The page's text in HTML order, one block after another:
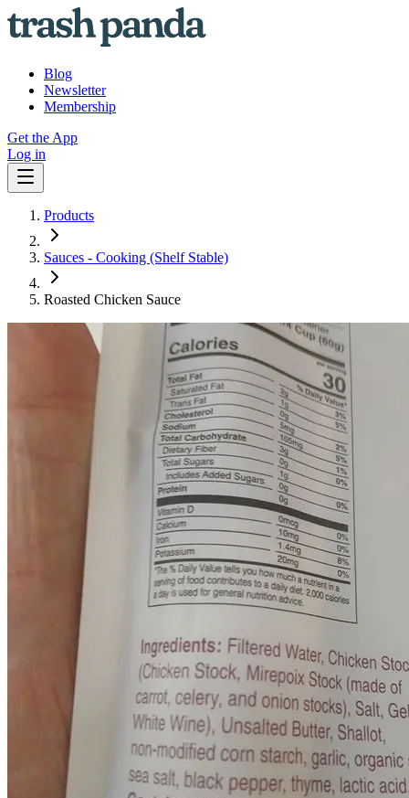
Blog
Newsletter
Membership
Get the App
Log in
Products
Sauces - Cooking (Shelf Stable)
Roasted Chicken Sauce